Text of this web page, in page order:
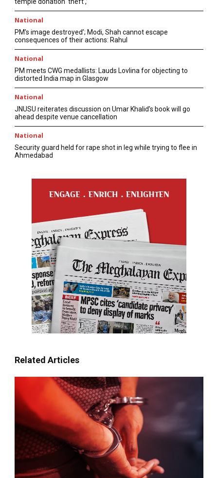
temple donation ‘theft’,’
National
PM’s image destroyed’; Modi, Shah cannot escape
consequences of their actions: Rahul
National
PM meets CWG medallists: Lauds Lovlina for objecting to
distorted India map in Glasgow
National
JNUSU reiterates discussion on Umar Khalid’s book will go
ahead despite venue cancellation
National
Security guard held for rape shot in leg while trying to flee in
Ahmedabad
Related Articles